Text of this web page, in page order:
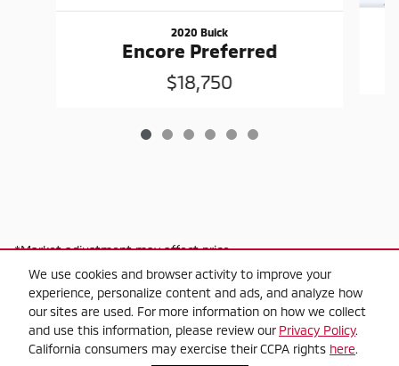
We use cookies and browser activity to improve your
experience, personalize content and ads, and analyze how
our sites are used. For more information on how we collect
and use this information, please review our Privacy Policy.
California consumers may exercise their CCPA rights here.
2020 Buick
Encore Preferred
$18,750
*Market adjustment may affect price